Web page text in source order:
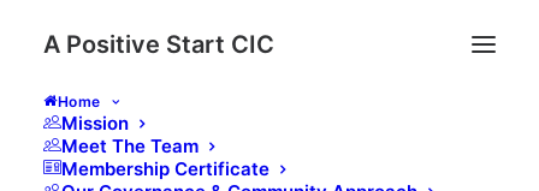
A Positive Start CIC
Home
Mission
Meet The Team
Membership Certificate
Based in the Scottish Borders, our Mental Health
Services are underpinned by our trauma-informed